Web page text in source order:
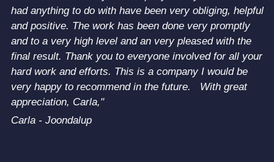
had anything to do with have been very obliging, helpful
and positive. The work has been done very promptly
and to a very high level and an very pleased with the
final result. Thank you to everyone involved for all your
hard work and efforts. This is a company I would be
very happy to recommend in the future. With great
appreciation, Carla,"
Carla - Joondalup